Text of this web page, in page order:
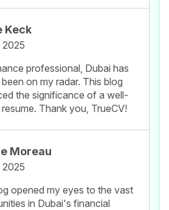
Keck
2025
professional, Dubai has
on my radar. This blog
the significance of a well-
Thank you, TrueCV!
Moreau
2025
opened my eyes to the vast
in Dubai's financial